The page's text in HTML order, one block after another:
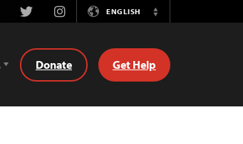
TwitterInstagramENGLISH
Switch
Donate Get Help